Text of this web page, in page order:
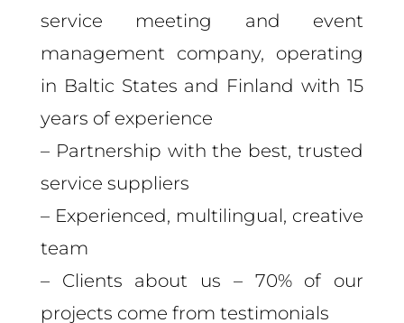
service meeting and event
management company, operating
in Baltic States and Finland with 15
years of experience
– Partnership with the best, trusted
service suppliers
– Experienced, multilingual, creative
team
– Clients about us – 70% of our
projects come from testimonials